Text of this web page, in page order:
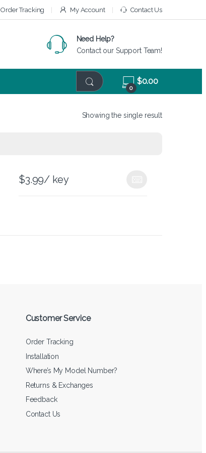
Order Tracking My Account Contact Us
Need Help?
Contact our Support Team!
0
$0.00
Showing the single result
$3.99/ key
Customer Service
Order Tracking
Installation
Where’s My Model Number?
Returns & Exchanges
Feedback
Contact Us